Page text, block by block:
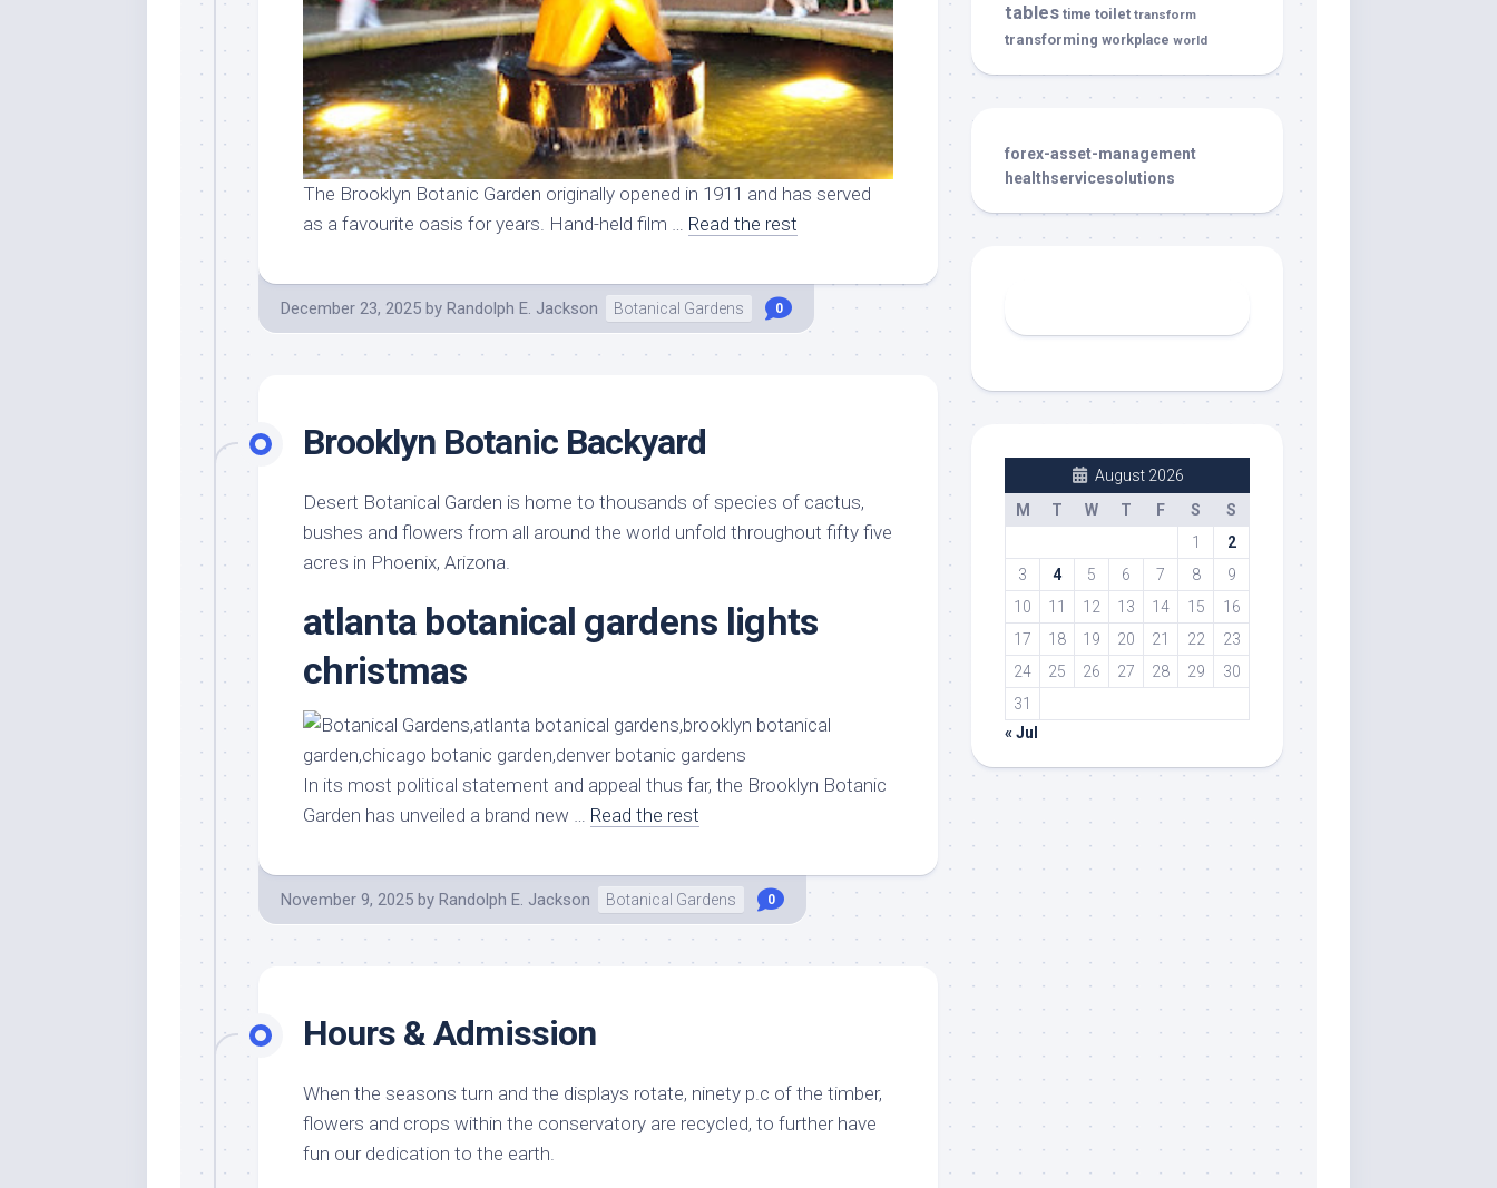
The Brooklyn Botanic Garden originally opened in 1911 and has served
as a favourite oasis for years. Hand-held film … Read the rest
December 23, 2025 by Randolph E. Jackson Botanical Gardens 0
Brooklyn Botanic Backyard
Desert Botanical Garden is home to thousands of species of cactus,
bushes and flowers from all around the world unfold throughout fifty five
acres in Phoenix, Arizona.
atlanta botanical gardens lights
christmas
In its most political statement and appeal thus far, the Brooklyn Botanic
Garden has unveiled a brand new … Read the rest
November 9, 2025 by Randolph E. Jackson Botanical Gardens 0
Hours & Admission
When the seasons turn and the displays rotate, ninety p.c of the timber,
flowers and crops within the conservatory are recycled, to further have
fun our dedication to the earth.
tables time toilet transform
transforming workplace world
forex-asset-management
healthservicesolutions
August 2026
M
T W T F S
S
1
2
3
4 5 6 7 8
9
10
11 12 13 14 15
16
17
18 19 20 21 22
23
24
25 26 27 28 29
30
31
« Jul